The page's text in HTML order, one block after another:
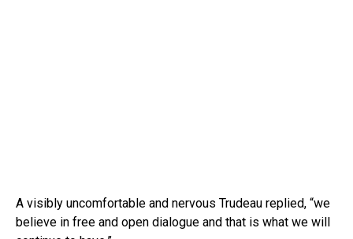
A visibly uncomfortable and nervous Trudeau replied, “we
believe in free and open dialogue and that is what we will